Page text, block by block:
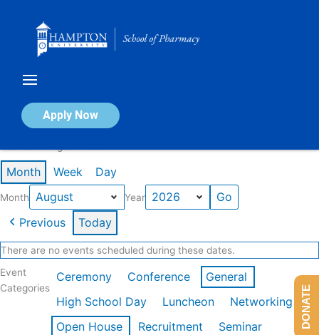
Apply Now
Calendar of Events
Month Week Day
Month Year
Previous Today
There are no events scheduled during these dates.
Event
Categories
Ceremony Conference
General
High School Day
Luncheon
Networking
Open House
Recruitment
Seminar
DONATE